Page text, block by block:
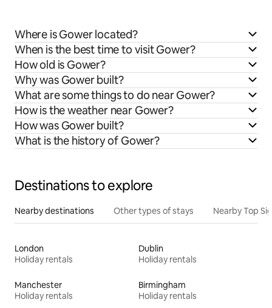
Where is Gower located?
When is the best time to visit Gower?
How old is Gower?
Why was Gower built?
What are some things to do near Gower?
How is the weather near Gower?
How was Gower built?
What is the history of Gower?
Destinations to explore
Nearby destinations Other types of stays Nearby Top
London
Holiday rentals
Dublin
Holiday rentals
Manchester
Holiday rentals
Birmingham
Holiday rentals